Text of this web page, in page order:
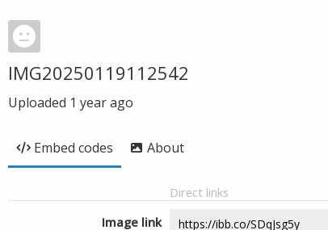
IMG20250119112542
Uploaded 1 year ago
Embed codes About
Direct links
Image link